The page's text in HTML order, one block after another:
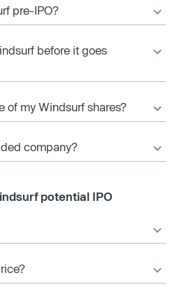
pre-IPO?
before it goes
of my Windsurf shares?
company?
potential IPO